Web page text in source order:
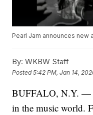
Pearl Jam announces new
By: WKBW Staff
Posted5:42 PM, Jan 14,
BUFFALO, N.Y.
in the music world.